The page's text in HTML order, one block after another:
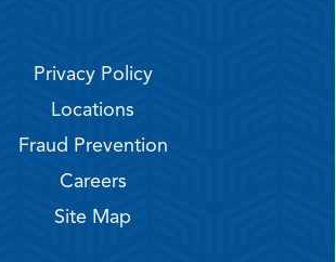
Privacy Policy
Locations
Fraud Prevention
Careers
Site Map